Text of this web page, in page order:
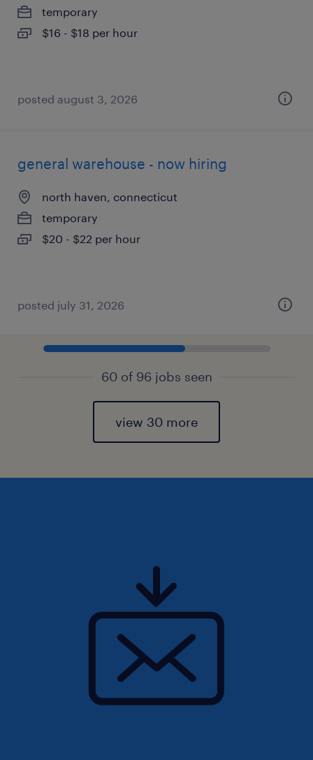
temporary
$16 - $18 per hour
posted august 3, 2026
general warehouse - now hiring
north haven, connecticut
temporary
$20 - $22 per hour
posted july 31, 2026
60 of 96 jobs seen
view 30 more